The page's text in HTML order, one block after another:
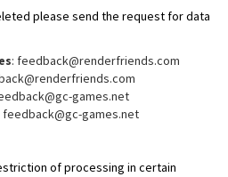
please send the request for data
: feedback@renderfriends.com
games.net
feedback@gc-games.net
of processing in certain